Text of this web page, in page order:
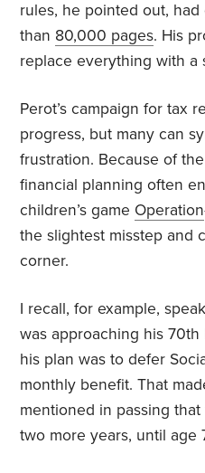
rules, he pointed out,
than 80,000 pages. His
replace everything with a
Perot’s campaign for tax
progress, but many can
frustration. Because of
financial planning often
children’s game Operation
the slightest misstep and
corner.
I recall, for example,
was approaching his
his plan was to defer
monthly benefit. That
mentioned in passing
two more years, until age